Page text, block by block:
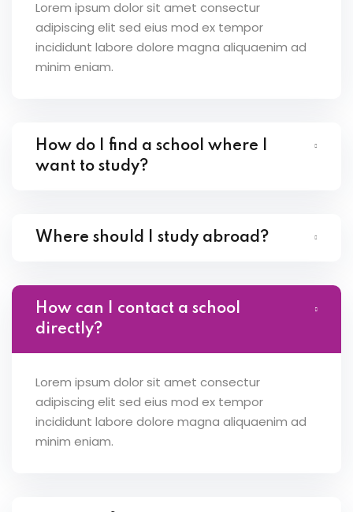
Lorem ipsum dolor sit amet consectur
adipiscing elit sed eius mod ex tempor
incididunt labore dolore magna aliquaenim ad
minim eniam.
How do I find a school where I
want to study?
Where should I study abroad?
How can I contact a school
directly?
Lorem ipsum dolor sit amet consectur
adipiscing elit sed eius mod ex tempor
incididunt labore dolore magna aliquaenim ad
minim eniam.